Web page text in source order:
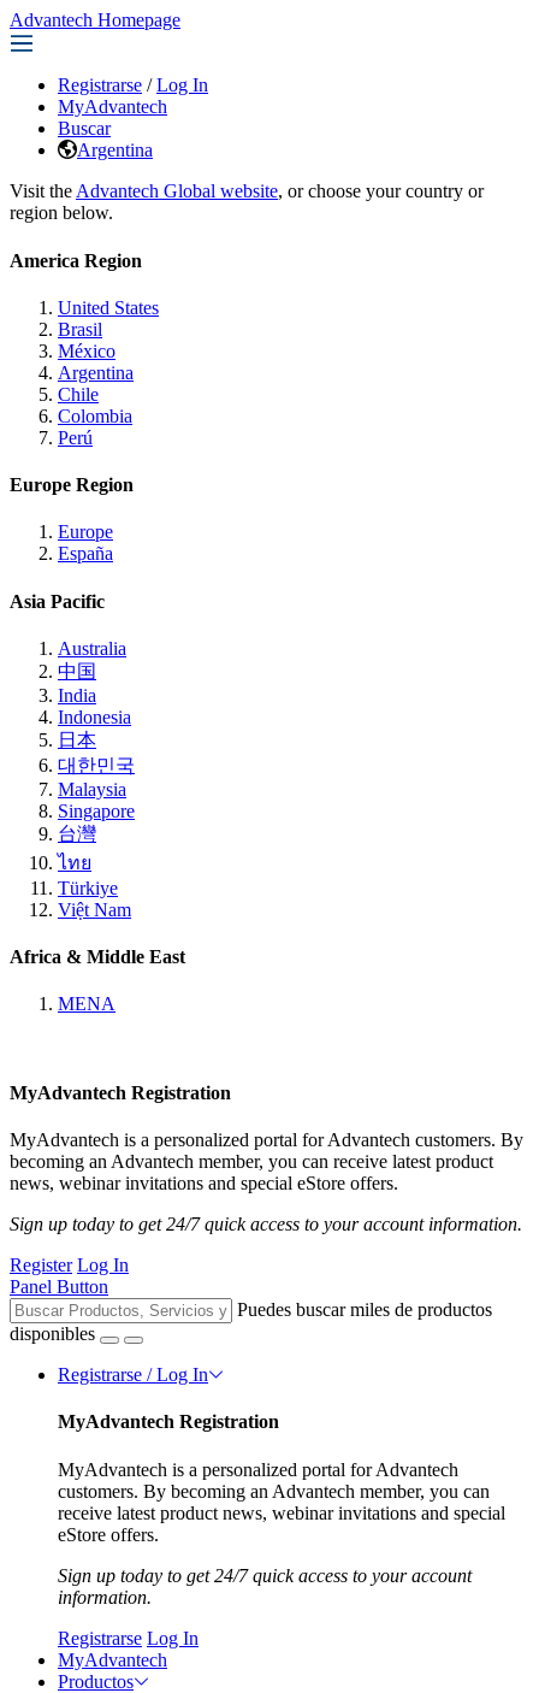
Advantech Homepage
Registrarse / Log In
MyAdvantech
Buscar
Argentina
Visit the Advantech Global website, or choose your country or
region below.
America Region
United States
Brasil
México
Argentina
Chile
Colombia
Perú
Europe Region
Europe
España
Asia Pacific
Australia
中国
India
Indonesia
日本
대한민국
Malaysia
Singapore
台灣
ไทย
Türkiye
Việt Nam
Africa & Middle East
MENA
MyAdvantech Registration
MyAdvantech is a personalized portal for Advantech customers. By
becoming an Advantech member, you can receive latest product
news, webinar invitations and special eStore offers.
Sign up today to get 24/7 quick access to your account information.
Register Log In
Panel Button
Puedes buscar miles de productos
disponibles
Registrarse / Log In
MyAdvantech Registration
MyAdvantech is a personalized portal for Advantech
customers. By becoming an Advantech member, you can
receive latest product news, webinar invitations and special
eStore offers.
Sign up today to get 24/7 quick access to your account
information.
Registrarse Log In
MyAdvantech
Productos